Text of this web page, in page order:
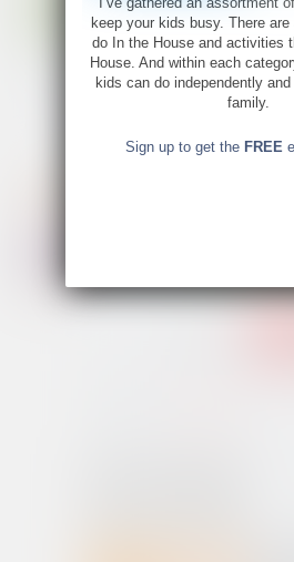
keep your kids busy. There
do In the House and activities
House. And within each
kids can do independently
family.
Sign up to get the FREE